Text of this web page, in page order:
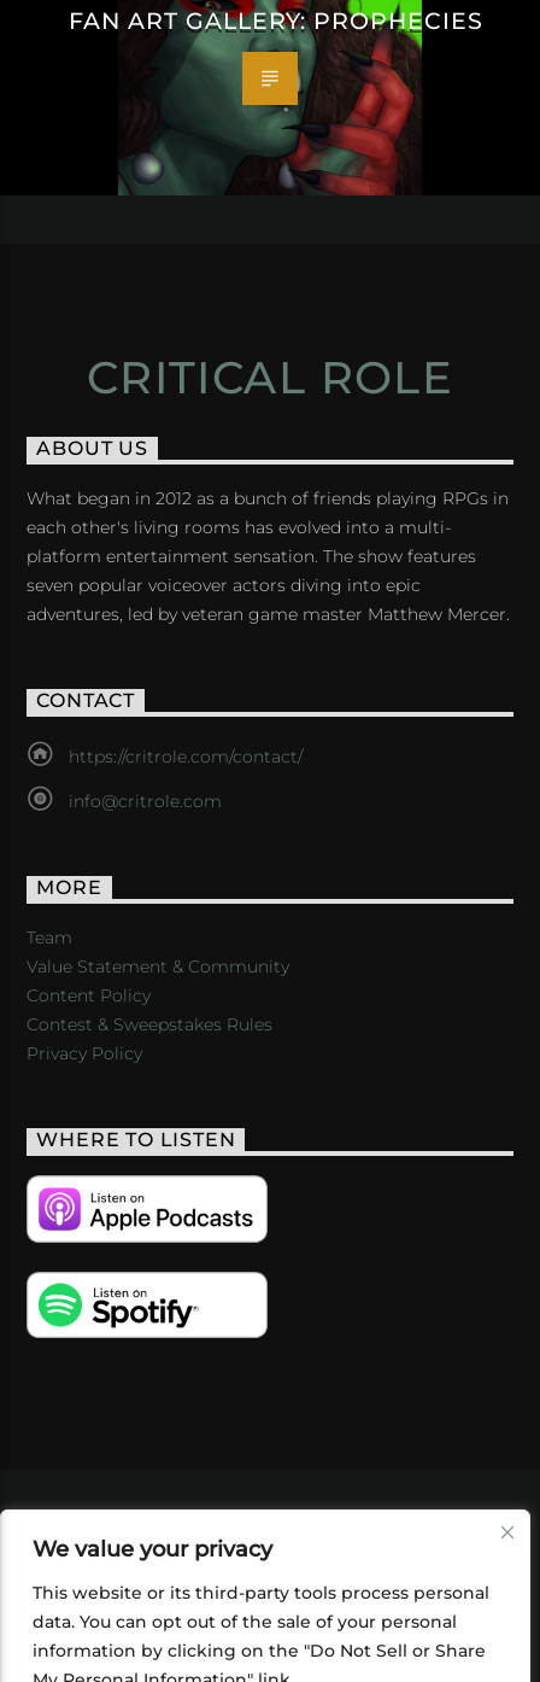
We value your privacy
This website or its third-party tools process personal
data. You can opt out of the sale of your personal
information by clicking on the "Do Not Sell or Share
FAN ART GALLERY: PROPHECIES
CRITICAL ROLE
ABOUT US
What began in 2012 as a bunch of friends playing RPGs in
each other's living rooms has evolved into a multi-
platform entertainment sensation. The show features
seven popular voiceover actors diving into epic
adventures, led by veteran game master Matthew Mercer.
CONTACT
https://critrole.com/contact/
info@critrole.com
MORE
Team
Value Statement & Community
Content Policy
Contest & Sweepstakes Rules
Privacy Policy
WHERE TO LISTEN
SHOP
FOUNDATION